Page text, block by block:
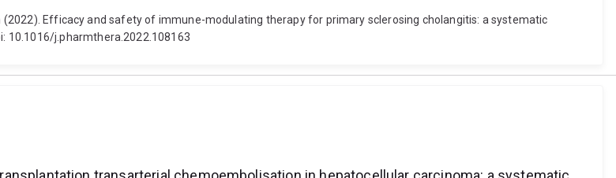
(2022). Efficacy and safety of immune-modulating therapy for primary sclerosing cholangitis: a systematic
10.1016/j.pharmthera.2022.108163